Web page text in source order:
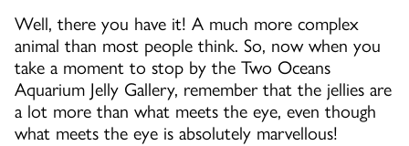
Well, there you have it! A much more complex
animal than most people think. So, now when you
take a moment to stop by the Two Oceans
Aquarium Jelly Gallery, remember that the jellies are
a lot more than what meets the eye, even though
what meets the eye is absolutely marvellous!